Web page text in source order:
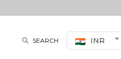
SEARCH INR